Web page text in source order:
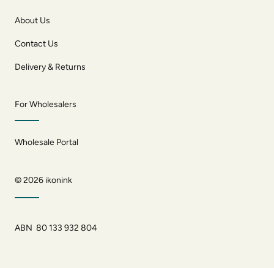
About Us
Contact Us
Delivery & Returns
For Wholesalers
Wholesale Portal
© 2026 ikonink
ABN 80 133 932 804